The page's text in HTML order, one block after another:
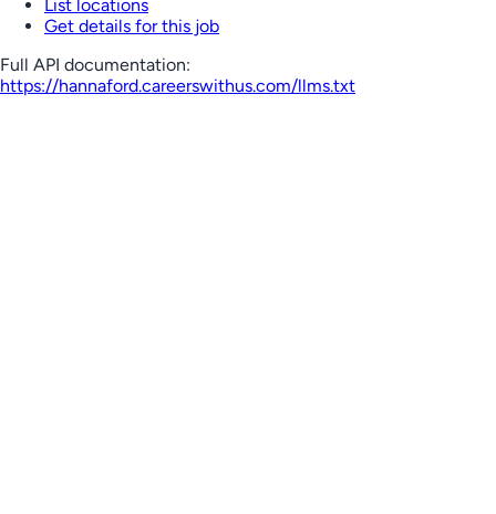
List locations
Get details for this job
Full API documentation:
https://hannaford.careerswithus.com/llms.txt